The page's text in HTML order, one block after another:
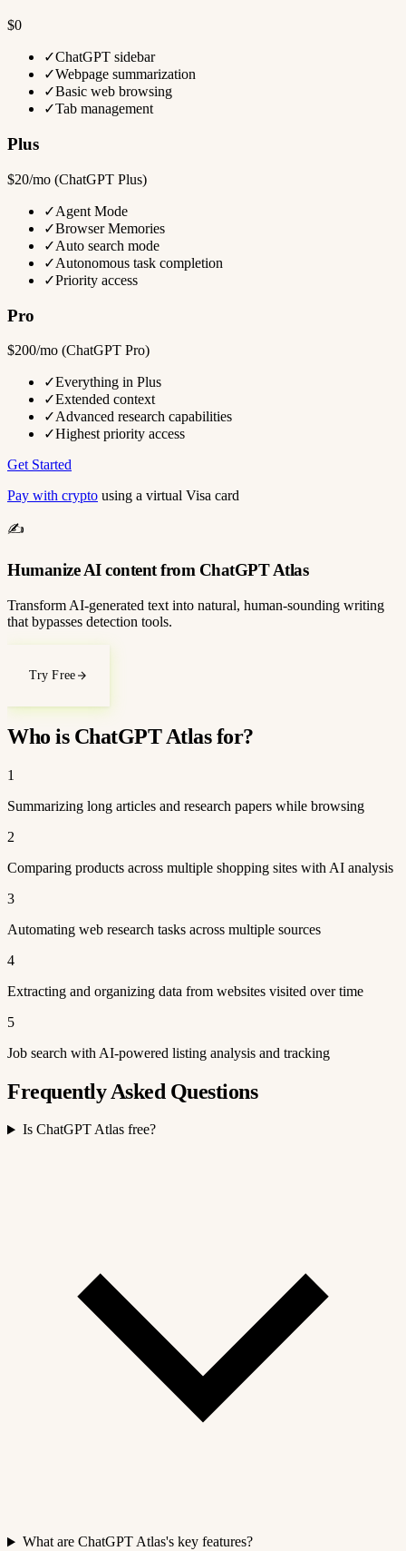
$0
✓ChatGPT sidebar
✓Webpage summarization
✓Basic web browsing
✓Tab management
Plus
$20/mo (ChatGPT Plus)
✓Agent Mode
✓Browser Memories
✓Auto search mode
✓Autonomous task completion
✓Priority access
Pro
$200/mo (ChatGPT Pro)
✓Everything in Plus
✓Extended context
✓Advanced research capabilities
✓Highest priority access
Get Started
Pay with crypto using a virtual Visa card
✍️
Humanize AI content from ChatGPT Atlas
Transform AI-generated text into natural, human-sounding writing
that bypasses detection tools.
Try Free
Who is ChatGPT Atlas for?
1
Summarizing long articles and research papers while browsing
2
Comparing products across multiple shopping sites with AI analysis
3
Automating web research tasks across multiple sources
4
Extracting and organizing data from websites visited over time
5
Job search with AI-powered listing analysis and tracking
Frequently Asked Questions
Is ChatGPT Atlas free?
What are ChatGPT Atlas's key features?